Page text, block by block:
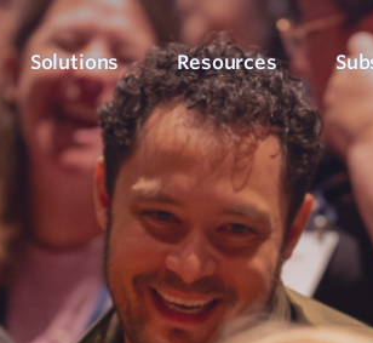
Counts Evaluation
Platform
the right data
Strategic Alignment
Know what to measure
Online Insights Report
Our Products
View our full
Six Step
See how we
Solutions
Arts, Culture & Events
Government & Community
Resources
Blog
Articles, evaluation tips
Support Hub
How-to articles about
PLEN Hub
Portal for the Public